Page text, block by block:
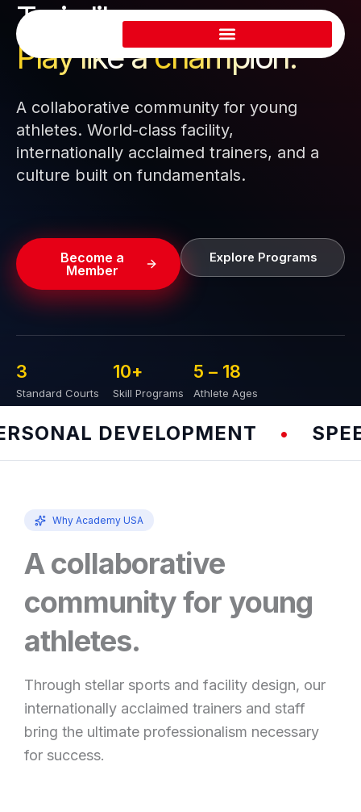
Skip
content
Train like a pro.
Play like achampion.
A collaborative community for young
athletes. World-class facility,
internationally acclaimed trainers, and a
culture built on fundamentals.
Become a
Member
Explore Programs
Standard Courts
3
Skill Programs
10+
Athlete Ages
5 – 18
DEVELOPMENT
Why Academy USA
A collaborative
community for young
athletes.
Through stellar sports and facility design, our
internationally acclaimed trainers and staff
bring the ultimate professionalism necessary
for success.